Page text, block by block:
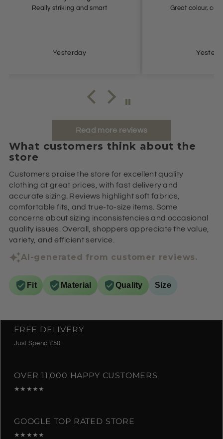
Great colour, comfortable fit.
Read more reviews
What customers think about the
store
Customers praise the store for excellent quality
clothing at great prices, with fast delivery and
accurate sizing. Reviews highlight soft fabrics,
comfortable fits, and true-to-size items. Some
concerns about sizing inconsistencies and occasional
quality issues. Overall, shoppers appreciate the value,
variety, and efficient service.
AI-generated from customer reviews.
Fit Material Quality Size
FREE DELIVERY
Just Spend £50
OVER 11,000 HAPPY CUSTOMERS
★★★★★
GOOGLE TOP RATED STORE
★★★★★